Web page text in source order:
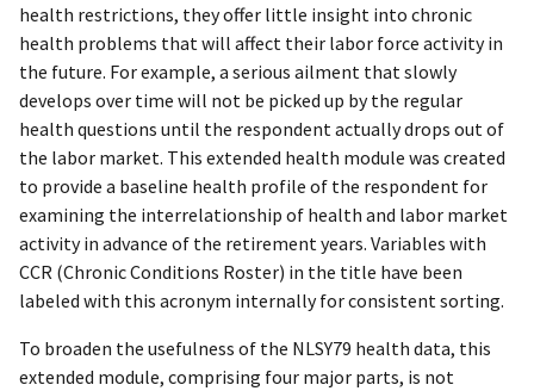
health restrictions, they offer little insight into chronic
health problems that will affect their labor force activity in
the future. For example, a serious ailment that slowly
develops over time will not be picked up by the regular
health questions until the respondent actually drops out of
the labor market. This extended health module was created
to provide a baseline health profile of the respondent for
examining the interrelationship of health and labor market
activity in advance of the retirement years. Variables with
CCR (Chronic Conditions Roster) in the title have been
labeled with this acronym internally for consistent sorting.
To broaden the usefulness of the NLSY79 health data, this
extended module, comprising four major parts, is not